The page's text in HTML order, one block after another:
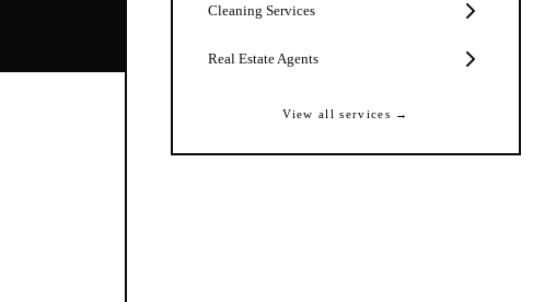
Cleaning Services
Real Estate Agents
View all services →